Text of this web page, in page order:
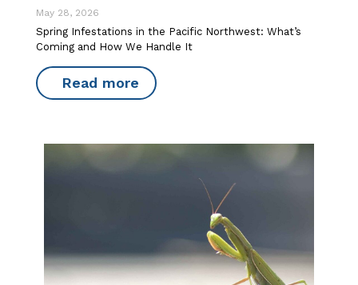
May 28, 2026
Spring Infestations in the Pacific Northwest: What’s
Coming and How We Handle It
Read more